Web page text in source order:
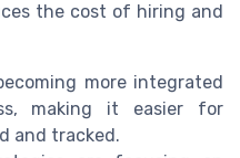
the cost of hiring and
more integrated
making it easier for
and tracked.